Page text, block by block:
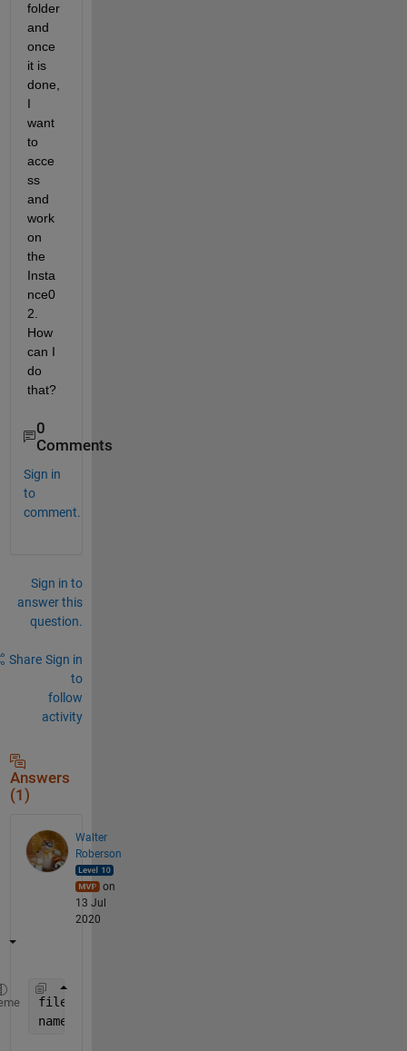
folder
and
once
it is
done,
I
want
to
acce
ss
and
work
on
the
Insta
nce0
2.
How
can I
do
that?
0
Comments
Sign in
to
comment.
Sign in to
answer this
question.
Share Sign in
to
follow
activity
Answers
(1)
Walter
Roberson
on
13 Jul
2020
files = dir(
names = fullfile( {files.folder}, {files.name} );